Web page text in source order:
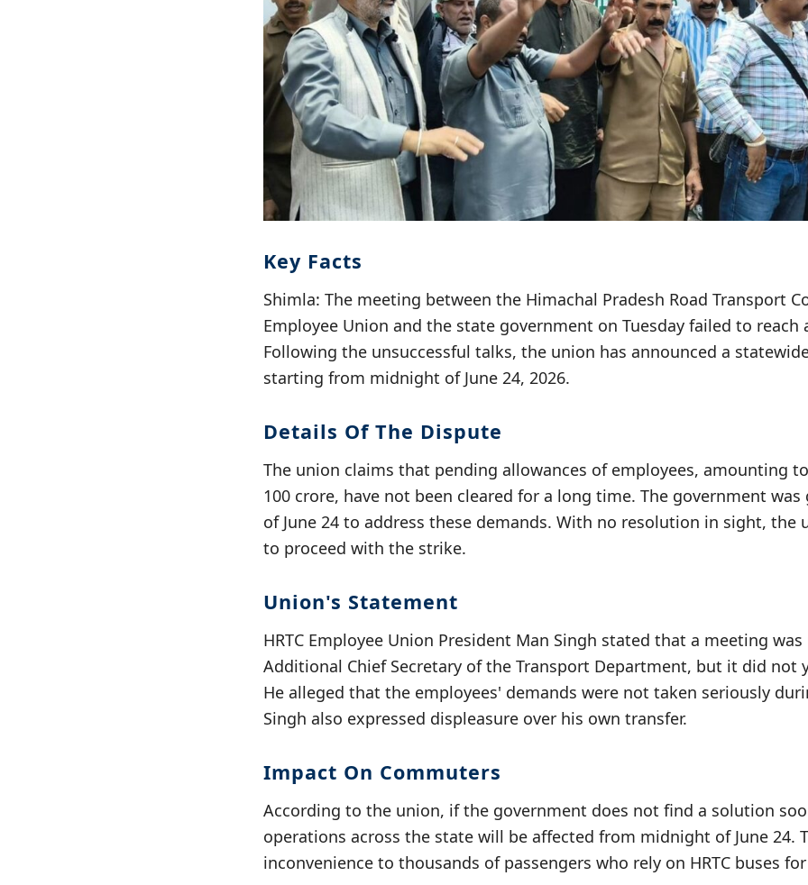
Key Facts
Shimla: The meeting between the Himachal Pradesh Road Transport
Employee Union and the state government on Tuesday failed to reach
Following the unsuccessful talks, the union has announced a
starting from midnight of June 24, 2026.
Details Of The Dispute
The union claims that pending allowances of employees, amounting
100 crore, have not been cleared for a long time. The government was
of June 24 to address these demands. With no resolution in sight, the
to proceed with the strike.
Union's Statement
HRTC Employee Union President Man Singh stated that a meeting
Additional Chief Secretary of the Transport Department, but it did not
He alleged that the employees' demands were not taken seriously
Singh also expressed displeasure over his own transfer.
Impact On Commuters
According to the union, if the government does not find a solution
operations across the state will be affected from midnight of June 24.
inconvenience to thousands of passengers who rely on HRTC buses